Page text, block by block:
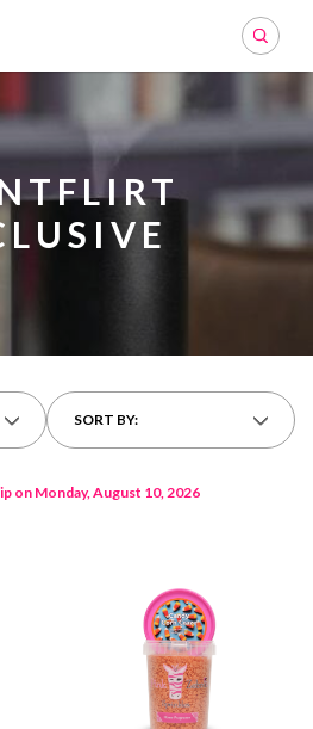
Search
SORT BY:
on Monday, August 10, 2026